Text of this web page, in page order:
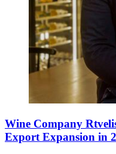
Wine Company
Export Expansion in